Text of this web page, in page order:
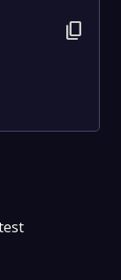
content_copy